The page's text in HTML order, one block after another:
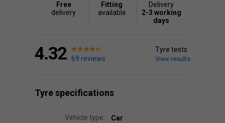
Free
delivery
Fitting
available
Delivery
2-3 working
days
4.32 69 reviews
Tyre tests
View results
Tyre specifications
Vehicle type:
Car